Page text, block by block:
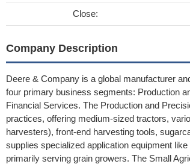
Close:
Company Description
Deere & Company is a global manufacturer
four primary business segments: Production
Financial Services. The Production and
practices, offering medium-sized tractors,
harvesters), front-end harvesting tools,
supplies specialized application equipment
primarily serving grain growers. The Small